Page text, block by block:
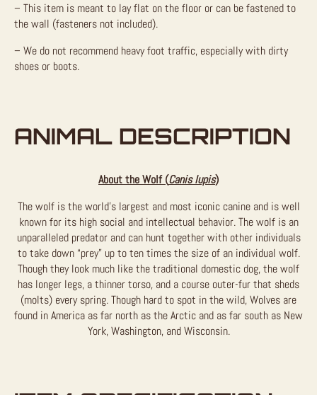
– This item is meant to lay flat on the floor or can be fastened to
the wall (fasteners not included).
– We do not recommend heavy foot traffic, especially with dirty
shoes or boots.
ANIMAL DESCRIPTION
About the Wolf (Canis lupis)
The wolf is the world’s largest and most iconic canine and is well
known for its high social and intellectual behavior. The wolf is an
unparalleled predator and can hunt together with other individuals
to take down “prey” up to ten times the size of an individual wolf.
Though they look much like the traditional domestic dog, the wolf
has longer legs, a thinner torso, and a course outer-fur that sheds
(molts) every spring. Though hard to spot in the wild, Wolves are
found in America as far north as the Arctic and as far south as New
York, Washington, and Wisconsin.